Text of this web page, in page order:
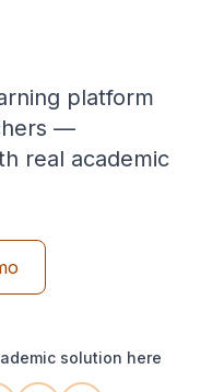
platform
—
real academic
solution here